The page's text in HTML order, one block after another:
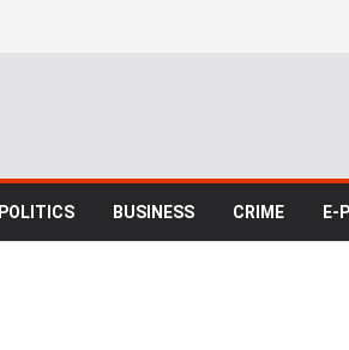
POLITICS BUSINESS CRIME E-